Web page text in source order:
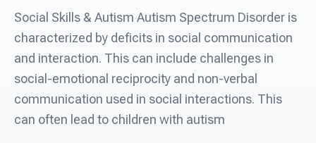
For PreK & Sped Directors
For Superintendents
Connect
Social Skills & Autism Autism Spectrum Disorder is
characterized by deficits in social communication
and interaction. This can include challenges in
social-emotional reciprocity and non-verbal
communication used in social interactions. This
can often lead to children with autism